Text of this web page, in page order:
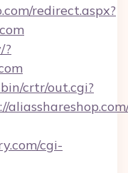
redirect.aspx?
?
crtr/out.cgi?
cgi-